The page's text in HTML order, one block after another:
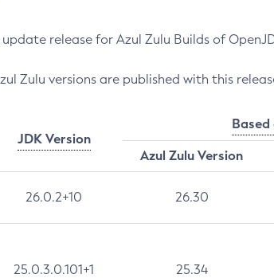
release for Azul Zulu Builds of
Zulu versions are published with this
JDK Version
Based
Azul Zulu Version
26.0.2+10 26.30
25.0.3.0.101+1 25.34